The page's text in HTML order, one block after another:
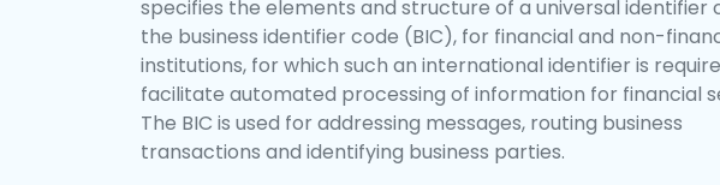
specifies the elements and structure of a universal identifier
the business identifier code (BIC), for financial and non-
institutions, for which such an international identifier is
facilitate automated processing of information for financial
The BIC is used for addressing messages, routing business
transactions and identifying business parties.